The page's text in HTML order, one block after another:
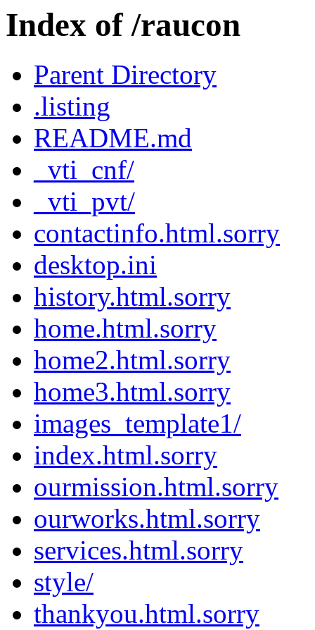
Index of /raucon
Parent Directory
.listing
README.md
_vti_cnf/
_vti_pvt/
contactinfo.html.sorry
desktop.ini
history.html.sorry
home.html.sorry
home2.html.sorry
home3.html.sorry
images_template1/
index.html.sorry
ourmission.html.sorry
ourworks.html.sorry
services.html.sorry
style/
thankyou.html.sorry